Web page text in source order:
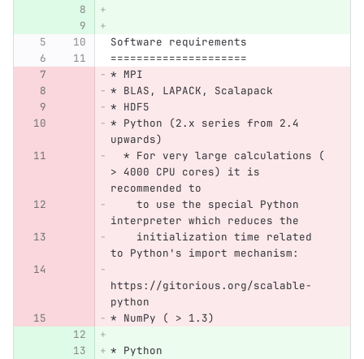
Software requirements
=====================
* MPI
* BLAS, LAPACK, Scalapack
* HDF5
* Python (2.x series from 2.4
upwards)
  * For very large calculations (
> 4000 CPU cores) it is
recommended to
    to use the special Python
interpreter which reduces the
    initialization time related
to Python's import mechanism:
https://gitorious.org/scalable-
python
* NumPy ( > 1.3)
* Python